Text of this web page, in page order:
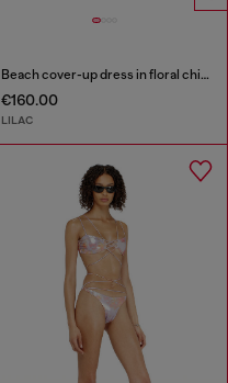
Beach cover-up dress in floral chiffon
€160.00
LILAC